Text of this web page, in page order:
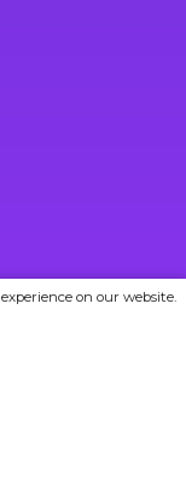
on our website.